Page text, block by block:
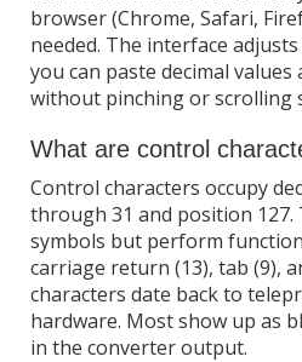
browser (Chrome, Safari,
needed. The interface
you can paste decimal values
without pinching or scrolling
What are control
Control characters occupy
through 31 and position
symbols but perform
carriage return (13), tab (9),
characters date back to
hardware. Most show up as
in the converter output.